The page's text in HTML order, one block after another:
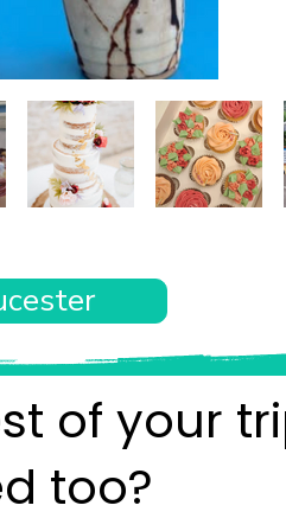
of your
too?